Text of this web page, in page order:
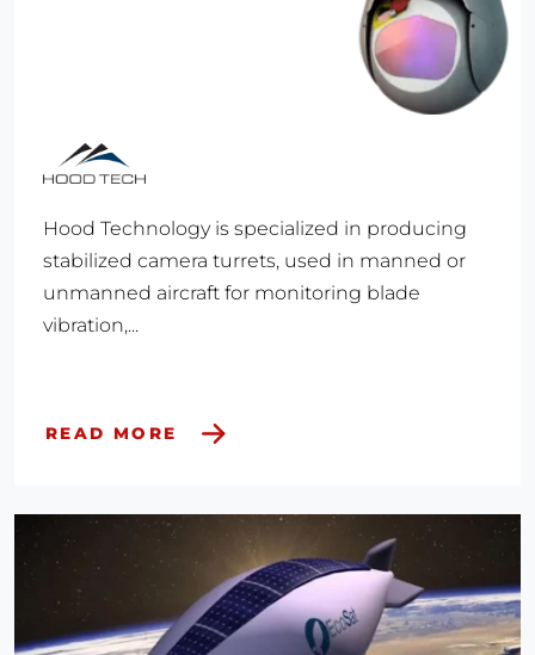
Hood Technology is specialized in producing
stabilized camera turrets, used in manned or
unmanned aircraft for monitoring blade
vibration,...
READ MORE